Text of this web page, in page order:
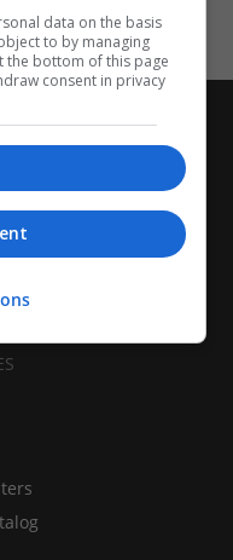
data on the basis
to by managing
the bottom of this page
consent in privacy